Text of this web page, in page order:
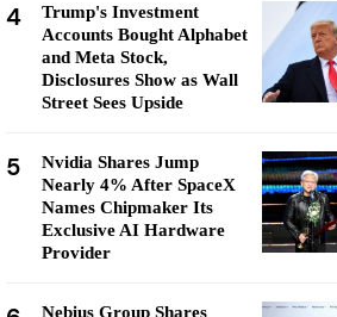
4
Trump's Investment
Accounts Bought Alphabet
and Meta Stock,
Disclosures Show as Wall
Street Sees Upside
5
Nvidia Shares Jump
Nearly 4% After SpaceX
Names Chipmaker Its
Exclusive AI Hardware
Provider
Nebius Group Shares